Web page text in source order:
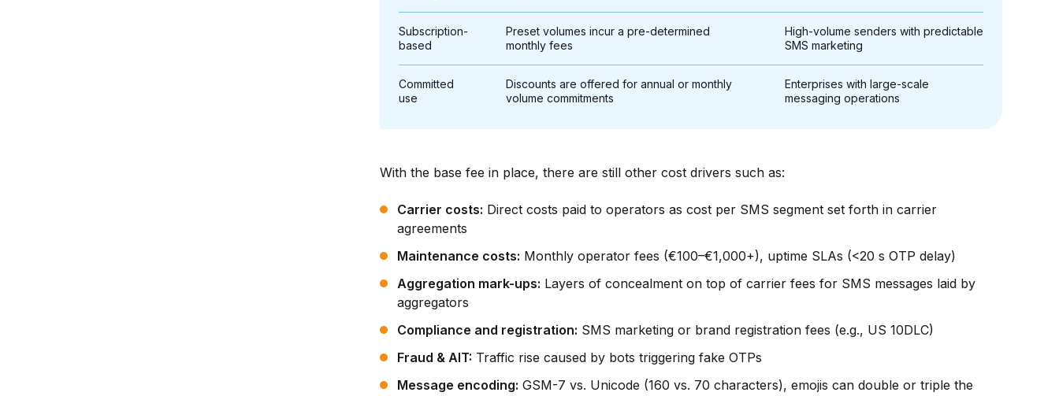
Subscription-
based
Preset volumes incur a pre-determined
monthly fees
High-volume senders with predictable
SMS marketing
Committed
use
Discounts are offered for annual or monthly
volume commitments
Enterprises with large-scale
messaging operations
With the base fee in place, there are still other cost drivers such as:
Carrier costs: Direct costs paid to operators as cost per SMS segment set forth in carrier
agreements
Maintenance costs: Monthly operator fees (€100–€1,000+), uptime SLAs (<20 s OTP delay)
Aggregation mark-ups: Layers of concealment on top of carrier fees for SMS messages laid by
aggregators
Compliance and registration: SMS marketing or brand registration fees (e.g., US 10DLC)
Fraud & AIT: Traffic rise caused by bots triggering fake OTPs
Message encoding: GSM-7 vs. Unicode (160 vs. 70 characters), emojis can double or triple the